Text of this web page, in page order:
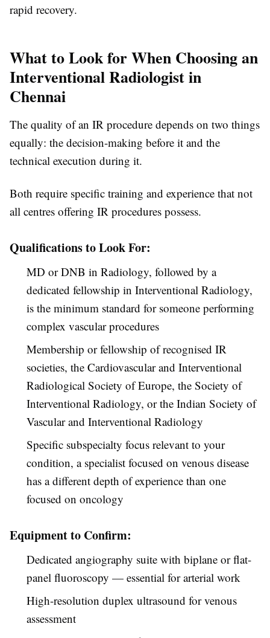
rapid recovery.
What to Look for When Choosing an
Interventional Radiologist in
Chennai
The quality of an IR procedure depends on two things
equally: the decision-making before it and the
technical execution during it.
Both require specific training and experience that not
all centres offering IR procedures possess.
Qualifications to Look For:
MD or DNB in Radiology, followed by a
dedicated fellowship in Interventional Radiology,
is the minimum standard for someone performing
complex vascular procedures
Membership or fellowship of recognised IR
societies, the Cardiovascular and Interventional
Radiological Society of Europe, the Society of
Interventional Radiology, or the Indian Society of
Vascular and Interventional Radiology
Specific subspecialty focus relevant to your
condition, a specialist focused on venous disease
has a different depth of experience than one
focused on oncology
Equipment to Confirm:
Dedicated angiography suite with biplane or flat-
panel fluoroscopy — essential for arterial work
High-resolution duplex ultrasound for venous
assessment